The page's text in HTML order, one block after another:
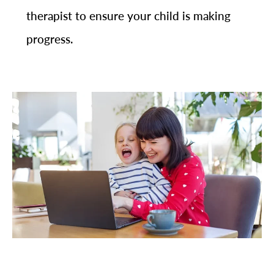
therapist to ensure your child is making
progress.